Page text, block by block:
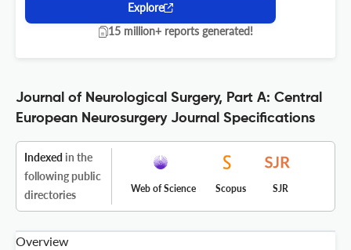
Explore
15 million+ reports generated!
Journal of Neurological Surgery, Part A: Central
European Neurosurgery Journal Specifications
Indexed in the
following public
directories
Web of Science Scopus SJR
Overview